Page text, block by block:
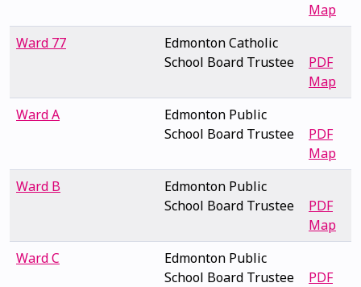
Map
Ward 77
Edmonton Catholic
School Board Trustee
PDF
Map
Ward A
Edmonton Public
School Board Trustee
PDF
Map
Ward B
Edmonton Public
School Board Trustee
PDF
Map
Ward C
Edmonton Public
School Board Trustee
PDF